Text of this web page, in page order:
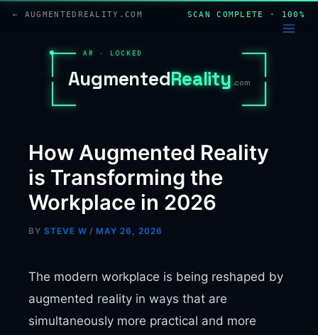
AR · LOCKED
AugmentedReality .com
How Augmented Reality
is Transforming the
Workplace in 2026
BY STEVE W/ MAY 26, 2026
The modern workplace is being reshaped by
augmented reality in ways that are
simultaneously more practical and more
← AUGMENTEDREALITY.COM SCAN COMPLETE · 100%